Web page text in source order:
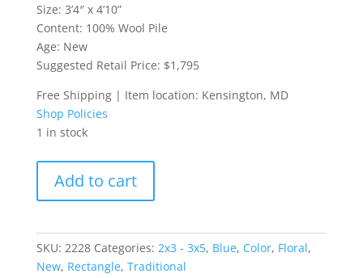
Size: 3’4″ x 4’10”
Content: 100% Wool Pile
Age: New
Suggested Retail Price: $1,795
Free Shipping | Item location: Kensington, MD
Shop Policies
1 in stock
Kerman
Persian
quantity
Add to cart
SKU: 2228 Categories: 2x3 - 3x5, Blue, Color, Floral,
New, Rectangle, Traditional